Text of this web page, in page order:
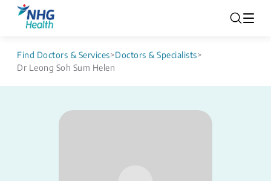
Find Doctors & Services>Doctors & Specialists>
Dr Leong Soh Sum Helen